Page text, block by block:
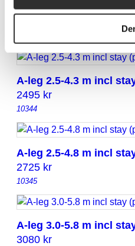
A-leg 2.5-3.8 m incl
A-leg 2.5-4.3 m incl
2495 kr
10344
A-leg 2.5-4.8 m incl
2725 kr
10345
A-leg 3.0-5.8 m incl
3080 kr